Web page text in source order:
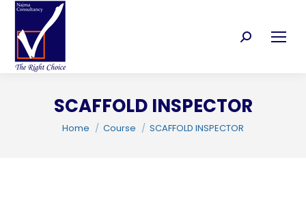
Search:
SCAFFOLD INSPECTOR
You are here:
Home Course SCAFFOLD INSPECTOR